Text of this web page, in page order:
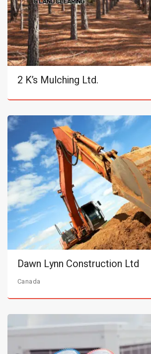
2 K’s Mulching Ltd.
Dawn Lynn Construction Ltd
Canada